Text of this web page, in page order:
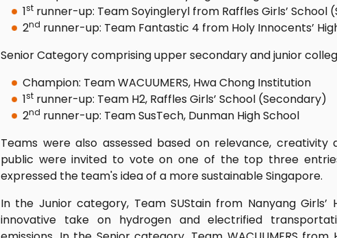
1st runner-up: Team Soyingleryl from Raffles Girls’ School
2nd runner-up: Team Fantastic 4 from Holy Innocents’
Senior Category comprising upper secondary and junior
Champion: Team WACUUMERS, Hwa Chong Institution
1st runner-up: Team H2, Raffles Girls’ School (Secondary)
2nd runner-up: Team SusTech, Dunman High School
Teams were also assessed based on relevance,
public were invited to vote on one of the top three
expressed the team's idea of a more sustainable Singapore.
In the Junior category, Team SUStain from Nanyang
innovative take on hydrogen and electrified